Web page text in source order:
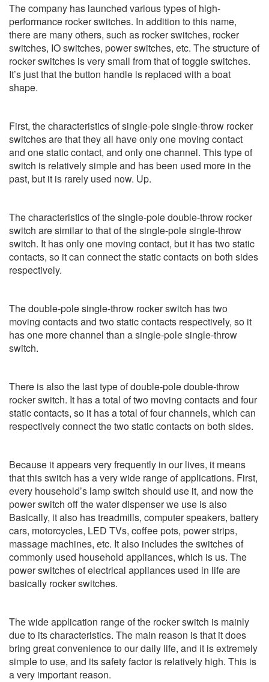
The company has launched various types of high-
performance rocker switches. In addition to this name,
there are many others, such as rocker switches, rocker
switches, IO switches, power switches, etc. The structure of
rocker switches is very small from that of toggle switches.
It’s just that the button handle is replaced with a boat
shape.
First, the characteristics of single-pole single-throw rocker
switches are that they all have only one moving contact
and one static contact, and only one channel. This type of
switch is relatively simple and has been used more in the
past, but it is rarely used now. Up.
The characteristics of the single-pole double-throw rocker
switch are similar to that of the single-pole single-throw
switch. It has only one moving contact, but it has two static
contacts, so it can connect the static contacts on both sides
respectively.
The double-pole single-throw rocker switch has two
moving contacts and two static contacts respectively, so it
has one more channel than a single-pole single-throw
switch.
There is also the last type of double-pole double-throw
rocker switch. It has a total of two moving contacts and four
static contacts, so it has a total of four channels, which can
respectively connect the two static contacts on both sides.
Because it appears very frequently in our lives, it means
that this switch has a very wide range of applications. First,
every household’s lamp switch should use it, and now the
power switch off the water dispenser we use is also
Basically, it also has treadmills, computer speakers, battery
cars, motorcycles, LED TVs, coffee pots, power strips,
massage machines, etc. It also includes the switches of
commonly used household appliances, which is us. The
power switches of electrical appliances used in life are
basically rocker switches.
The wide application range of the rocker switch is mainly
due to its characteristics. The main reason is that it does
bring great convenience to our daily life, and it is extremely
simple to use, and its safety factor is relatively high. This is
a very important reason.